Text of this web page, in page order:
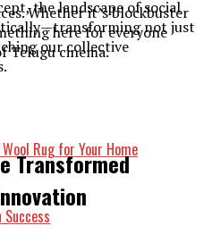
the landscape of social
not just
our collective
Rug for Your Home
Whether it’s blockbuster
here for everyone
Telugu cinema.
Transformed